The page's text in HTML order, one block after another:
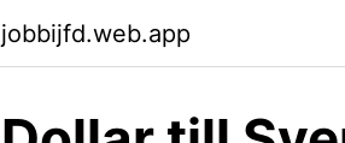
jobbijfd.web.app